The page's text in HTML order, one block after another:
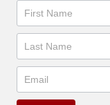
Newsletter